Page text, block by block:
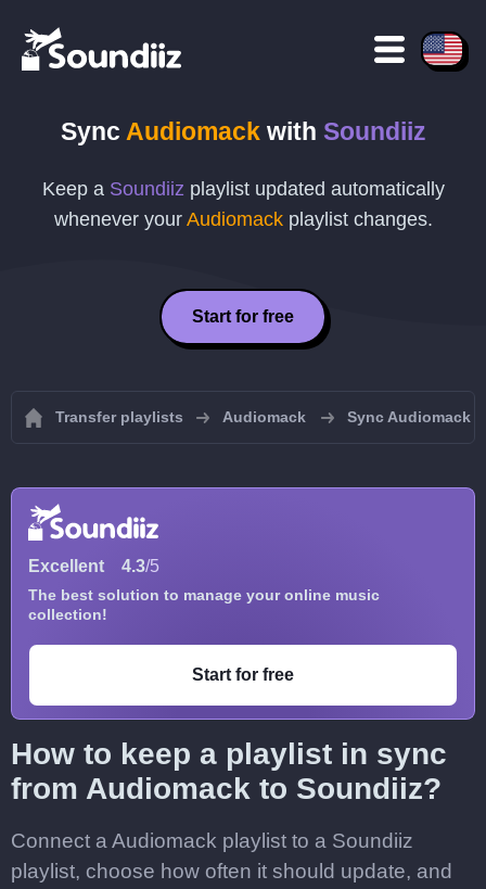
Sync Audiomackwith Soundiiz
Keep a Soundiiz playlist updated automatically
whenever your Audiomackplaylist changes.
Start for free
Transfer playlists Audiomack Sync Audiomack
Excellent 4.3/5
The best solution to manage your online music
collection!
Start for free
How to keep a playlist in sync
from Audiomack to Soundiiz?
Connect a Audiomack playlist to a Soundiiz
playlist, choose how often it should update, and